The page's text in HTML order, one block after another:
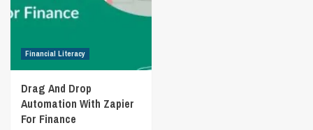
Financial Literacy
Drag And Drop
Automation With Zapier
For Finance